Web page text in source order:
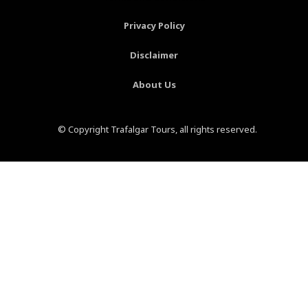
f -
Privacy Policy
Disclaimer
About Us
© Copyright Trafalgar Tours, all rights reserved.